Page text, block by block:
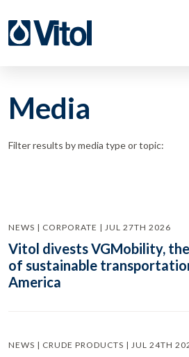
Media
Filter results by media type or topic:
NEWS | CORPORATE | JUL 27TH 2026
Vitol divests VGMobility,
of sustainable
America
NEWS | CRUDE PRODUCTS | JUL 24TH